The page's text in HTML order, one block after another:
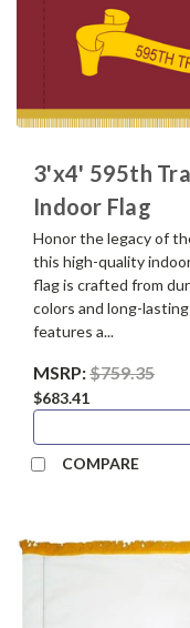
3'x4' 595th
Indoor Flag
Honor the legacy of
this high-quality
flag is crafted from
colors and long-
features a...
MSRP:$759.35
$683.41
COMPARE